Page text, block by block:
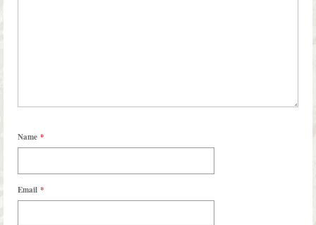
Name *
Email *